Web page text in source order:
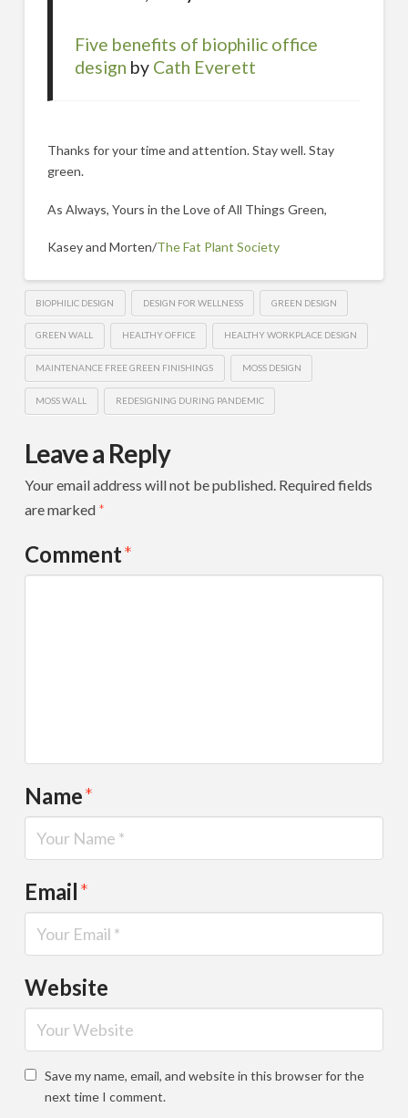
Five benefits of biophilic office
design by Cath Everett
Thanks for your time and attention. Stay well. Stay
green.
As Always, Yours in the Love of All Things Green,
Kasey and Morten/The Fat Plant Society
BIOPHILIC DESIGN DESIGN FOR WELLNESS GREEN DESIGN
GREEN WALL HEALTHY OFFICE HEALTHY WORKPLACE DESIGN
MAINTENANCE FREE GREEN FINISHINGS MOSS DESIGN
MOSS WALL REDESIGNING DURING PANDEMIC
Leave a Reply
Your email address will not be published. Required fields
are marked *
Comment*
Name*
Email*
Website
Save my name, email, and website in this browser for the
next time I comment.